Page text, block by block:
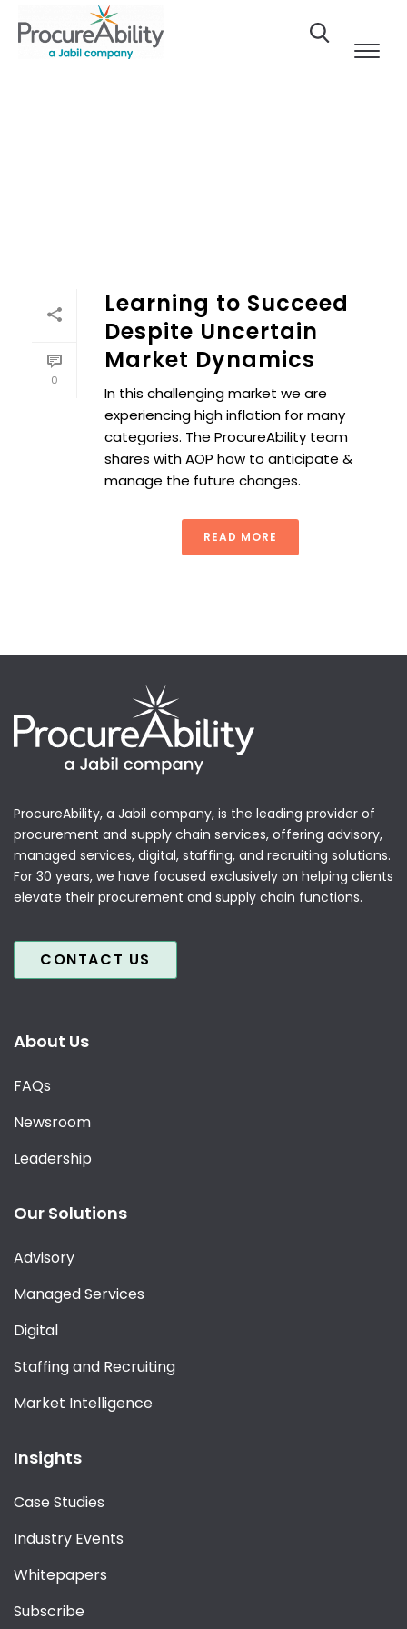
Skip to Content
0
Learning to Succeed
Despite Uncertain
Market Dynamics
In this challenging market we are
experiencing high inflation for many
categories. The ProcureAbility team
shares with AOP how to anticipate &
manage the future changes.
READ MORE
ProcureAbility, a Jabil company, is the leading provider of
procurement and supply chain services, offering advisory,
managed services, digital, staffing, and recruiting solutions.
For 30 years, we have focused exclusively on helping clients
elevate their procurement and supply chain functions.
CONTACT US
About Us
FAQs
Newsroom
Leadership
Our Solutions
Advisory
Managed Services
Digital
Staffing and Recruiting
Market Intelligence
Insights
Case Studies
Industry Events
Whitepapers
Subscribe